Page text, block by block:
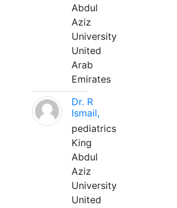
Abdul
Aziz
University
United
Arab
Emirates
Dr. R
Ismail,
pediatrics
King
Abdul
Aziz
University
United